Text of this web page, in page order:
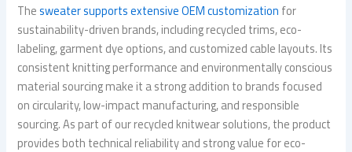
Thesweater supports extensive OEM customization for
sustainability-driven brands, including recycled trims, eco-
labeling, garment dye options, and customized cable layouts. Its
consistent knitting performance and environmentally conscious
material sourcing make it a strong addition to brands focused
on circularity, low-impact manufacturing, and responsible
sourcing. As part of our recycled knitwear solutions, the product
provides both technical reliability and strong value for eco-